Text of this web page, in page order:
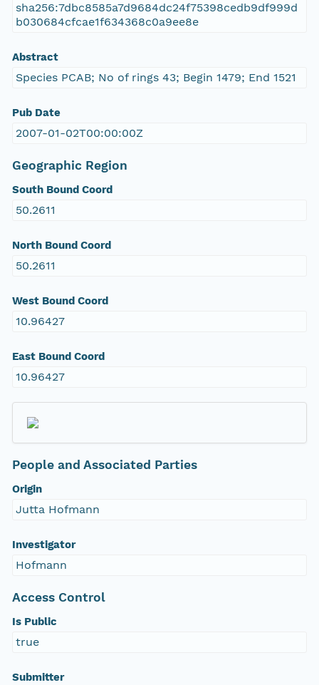
sha256:7dbc8585a7d9684dc24f75398cedb9df999d
b030684cfcae1f634368c0a9ee8e
Abstract
Species PCAB; No of rings 43; Begin 1479; End 1521
Pub Date
2007-01-02T00:00:00Z
Geographic Region
South Bound Coord
50.2611
North Bound Coord
50.2611
West Bound Coord
10.96427
East Bound Coord
10.96427
People and Associated Parties
Origin
Jutta Hofmann
Investigator
Hofmann
Access Control
Is Public
true
Submitter